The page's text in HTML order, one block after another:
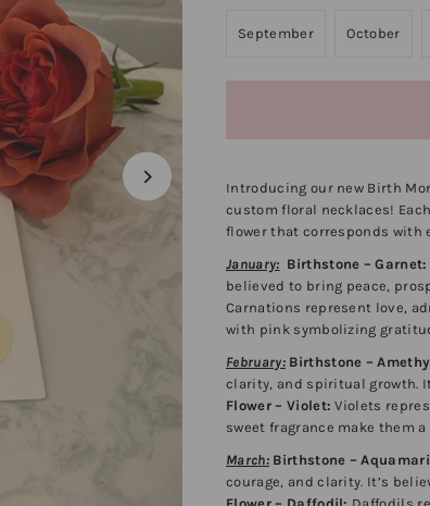
September October
Introducing our new Birth
custom floral necklaces!
flower that corresponds with
January: Birthstone – Garnet:
believed to bring peace,
Carnations represent love,
with pink symbolizing
February: Birthstone –
clarity, and spiritual growth.
Flower – Violet: Violets
sweet fragrance make them
March: Birthstone –
courage, and clarity. It’s